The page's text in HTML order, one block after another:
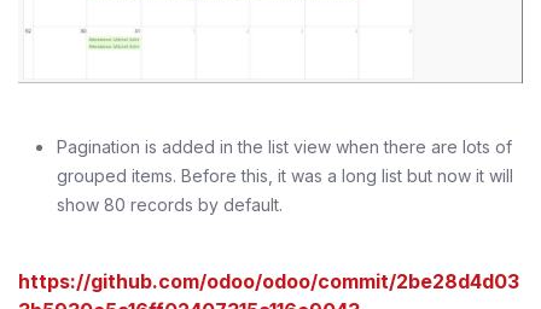
Pagination is added in the list view when there are lots of
grouped items. Before this, it was a long list but now it will
show 80 records by default.
https://github.com/odoo/odoo/commit/2be28d4d03